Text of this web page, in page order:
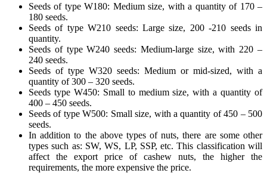
Seeds of type W180: Medium size, with a quantity of 170 –
180 seeds.
Seeds of type W210 seeds: Large size, 200 -210 seeds in
quantity.
Seeds of type W240 seeds: Medium-large size, with 220 –
240 seeds.
Seeds of type W320 seeds: Medium or mid-sized, with a
quantity of 300 – 320 seeds.
Seeds type W450: Small to medium size, with a quantity of
400 – 450 seeds.
Seeds of type W500: Small size, with a quantity of 450 – 500
seeds.
In addition to the above types of nuts, there are some other
types such as: SW, WS, LP, SSP, etc. This classification will
affect the export price of cashew nuts, the higher the
requirements, the more expensive the price.